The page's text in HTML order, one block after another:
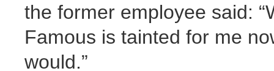
the former employee said:
Famous is tainted for me
would.”